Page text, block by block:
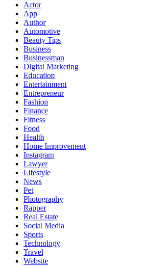
Actor
App
Author
Automotive
Beauty Tips
Business
Businessman
Digital Marketing
Education
Entertainment
Entrepreneur
Fashion
Finance
Fitness
Food
Health
Home Improvement
Instagram
Lawyer
Lifestyle
News
Pet
Photography
Rapper
Real Estate
Social Media
Sports
Technology
Travel
Website